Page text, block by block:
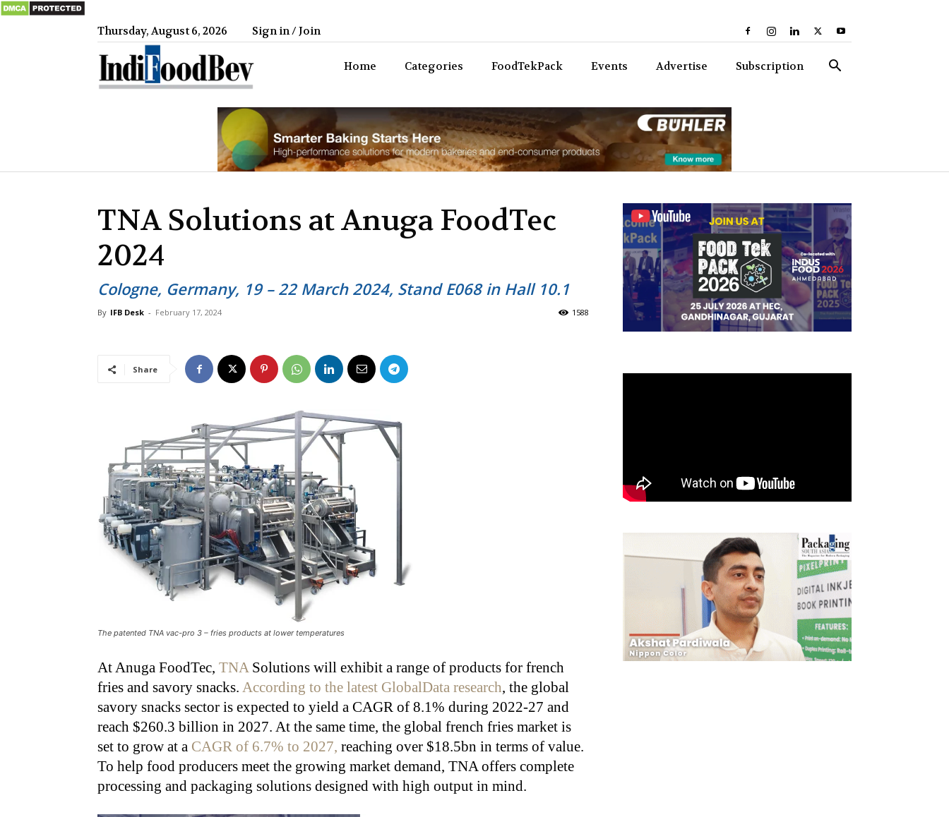
Thursday, August 6, 2026 Sign in / Join
Home Categories FoodTekPack Events Advertise Subscription
TNA Solutions at Anuga FoodTec
2024
Cologne, Germany, 19 – 22 March 2024, Stand E068 in Hall 10.1
By IFB Desk - February 17, 2024 1588
Share
The patented TNA vac-pro 3 – fries products at lower temperatures
At Anuga FoodTec, TNASolutions will exhibit a range of products for french
fries and savory snacks. According to the latest GlobalData research, the global
savory snacks sector is expected to yield a CAGR of 8.1% during 2022-27 and
reach $260.3 billion in 2027. At the same time, the global french fries market is
set to grow at a CAGR of 6.7% to 2027, reaching over $18.5bn in terms of value.
To help food producers meet the growing market demand, TNA offers complete
processing and packaging solutions designed with high output in mind.